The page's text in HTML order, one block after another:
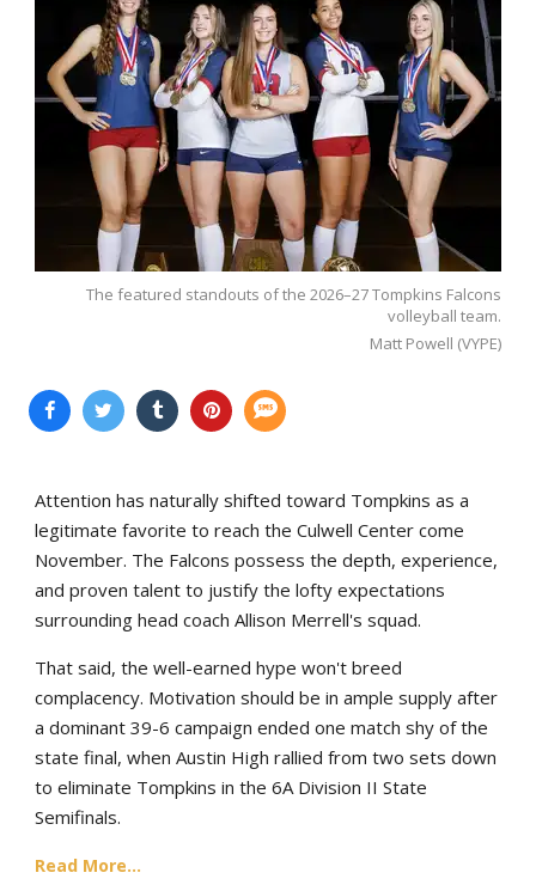
The featured standouts of the 2026–27 Tompkins Falcons
volleyball team.
Matt Powell (VYPE)
Attention has naturally shifted toward Tompkins as a
legitimate favorite to reach the Culwell Center come
November. The Falcons possess the depth, experience,
and proven talent to justify the lofty expectations
surrounding head coach Allison Merrell's squad.
That said, the well-earned hype won't breed
complacency. Motivation should be in ample supply after
a dominant 39-6 campaign ended one match shy of the
state final, when Austin High rallied from two sets down
to eliminate Tompkins in the 6A Division II State
Semifinals.
Read More...